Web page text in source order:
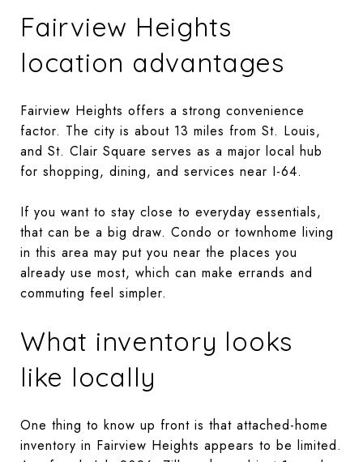
Fairview Heights
location advantages
Fairview Heights offers a strong convenience
factor. The city is about 13 miles from St. Louis,
and St. Clair Square serves as a major local hub
for shopping, dining, and services near I-64.
If you want to stay close to everyday essentials,
that can be a big draw. Condo or townhome living
in this area may put you near the places you
already use most, which can make errands and
commuting feel simpler.
What inventory looks
like locally
One thing to know up front is that attached-home
inventory in Fairview Heights appears to be limited.